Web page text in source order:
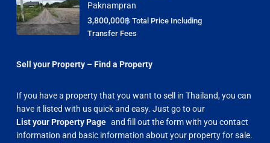
Paknampran
3,800,000฿ Total Price Including
Transfer Fees
Sell your Property – Find a Property
If you have a property that you want to sell in Thailand, you can
have it listed with us quick and easy. Just go to our
List your Property Page and fill out the form with you contact
information and basic information about your property for sale.